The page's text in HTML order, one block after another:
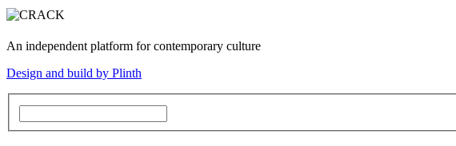
An independent platform for contemporary culture
Design and build by Plinth